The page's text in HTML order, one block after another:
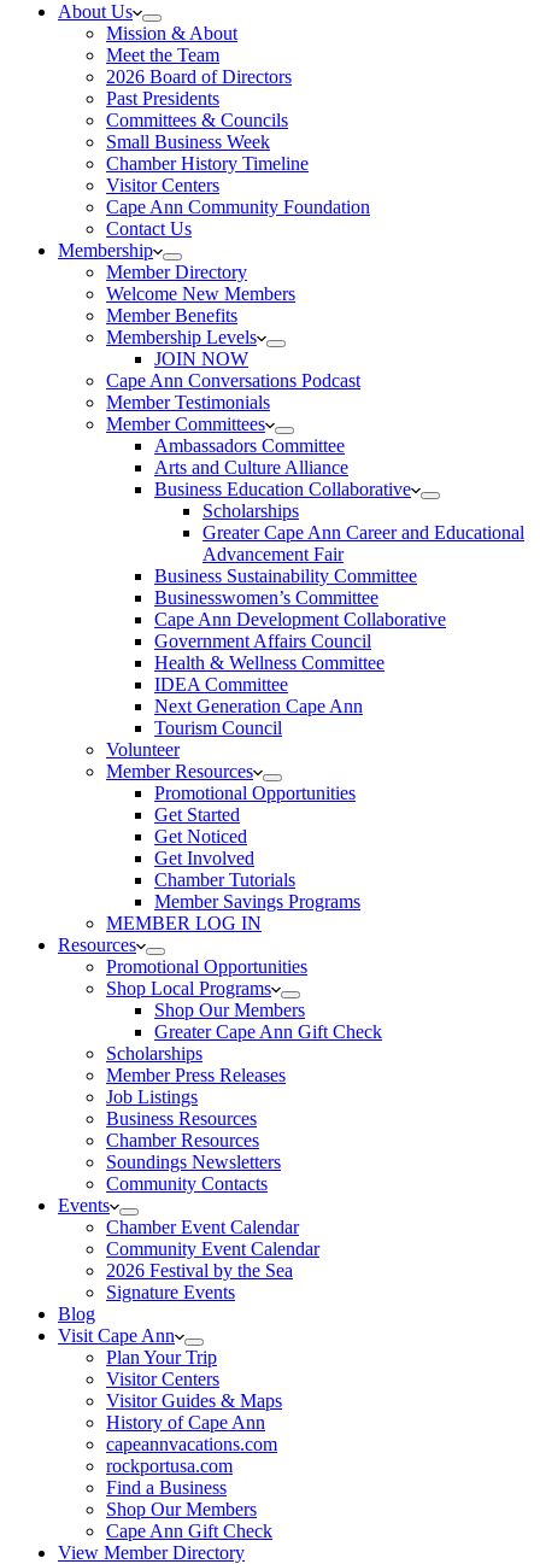
About Us
Mission & About
Meet the Team
2026 Board of Directors
Past Presidents
Committees & Councils
Small Business Week
Chamber History Timeline
Visitor Centers
Cape Ann Community Foundation
Contact Us
Membership
Member Directory
Welcome New Members
Member Benefits
Membership Levels
JOIN NOW
Cape Ann Conversations Podcast
Member Testimonials
Member Committees
Ambassadors Committee
Arts and Culture Alliance
Business Education Collaborative
Scholarships
Greater Cape Ann Career and Educational
Advancement Fair
Business Sustainability Committee
Businesswomen’s Committee
Cape Ann Development Collaborative
Government Affairs Council
Health & Wellness Committee
IDEA Committee
Next Generation Cape Ann
Tourism Council
Volunteer
Member Resources
Promotional Opportunities
Get Started
Get Noticed
Get Involved
Chamber Tutorials
Member Savings Programs
MEMBER LOG IN
Resources
Promotional Opportunities
Shop Local Programs
Shop Our Members
Greater Cape Ann Gift Check
Scholarships
Member Press Releases
Job Listings
Business Resources
Chamber Resources
Soundings Newsletters
Community Contacts
Events
Chamber Event Calendar
Community Event Calendar
2026 Festival by the Sea
Signature Events
Blog
Visit Cape Ann
Plan Your Trip
Visitor Centers
Visitor Guides & Maps
History of Cape Ann
capeannvacations.com
rockportusa.com
Find a Business
Shop Our Members
Cape Ann Gift Check
View Member Directory